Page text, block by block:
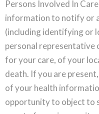
Persons Involved In
information to notify or
(including identifying or
personal representative
for your care, of your
death. If you are
of your health
opportunity to object to